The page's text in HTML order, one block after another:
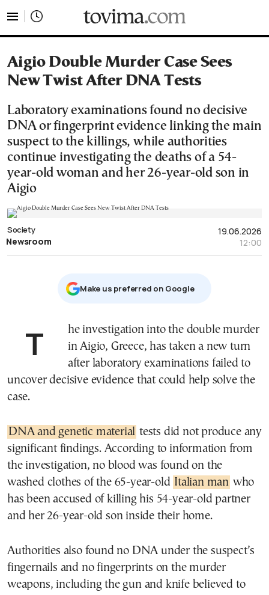
Aigio Double Murder Case Sees
New Twist After DNA Tests
Laboratory examinations found no decisive
DNA or fingerprint evidence linking the main
suspect to the killings, while authorities
continue investigating the deaths of a 54-
year-old woman and her 26-year-old son in
Aigio
19.06.2026
12:00
Society
Newsroom
Μake us preferred on Google
The investigation into the double murder
in Aigio, Greece, has taken a new turn
after laboratory examinations failed to
uncover decisive evidence that could help solve the
case.
DNA and genetic material tests did not produce any
significant findings. According to information from
the investigation, no blood was found on the
washed clothes of the 65-year-old Italian man who
has been accused of killing his 54-year-old partner
and her 26-year-old son inside their home.
Authorities also found no DNA under the suspect’s
fingernails and no fingerprints on the murder
weapons, including the gun and knife believed to